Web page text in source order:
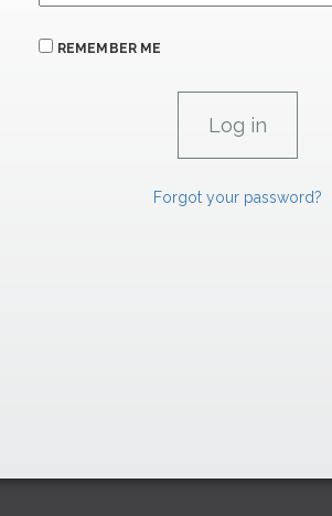
REMEMBER ME
Forgot your password?